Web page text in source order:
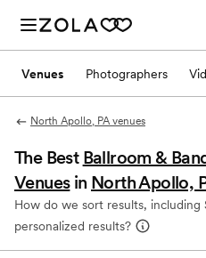
Venues Photographers
North Apollo, PA venues
The Best Ballroom &
Venues in North Apollo,
How do we sort results, including
personalized results?